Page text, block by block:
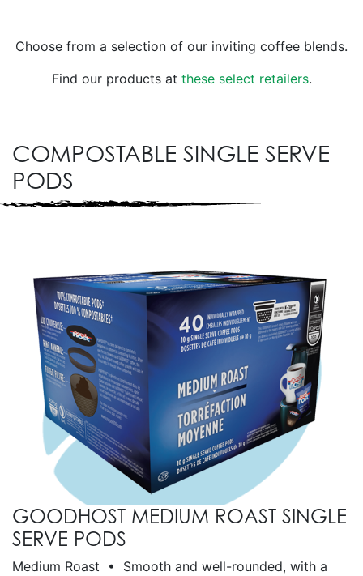
Choose from a selection of our inviting coffee blends.
Find our products at these select retailers.
COMPOSTABLE SINGLE SERVE
PODS
GOODHOST MEDIUM ROAST SINGLE
SERVE PODS
Medium Roast • Smooth and well-rounded, with a